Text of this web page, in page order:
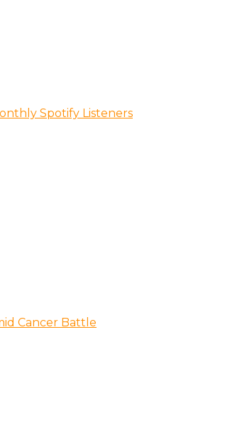
Spotify Listeners
Cancer Battle